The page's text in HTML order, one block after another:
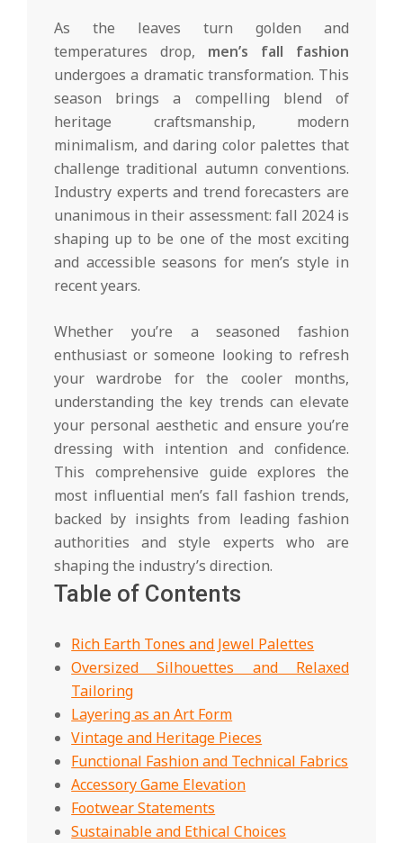
As the leaves turn golden and
temperatures drop, men’s fall fashion
undergoes a dramatic transformation. This
season brings a compelling blend of
heritage craftsmanship, modern
minimalism, and daring color palettes that
challenge traditional autumn conventions.
Industry experts and trend forecasters are
unanimous in their assessment: fall 2024 is
shaping up to be one of the most exciting
and accessible seasons for men’s style in
recent years.
Whether you’re a seasoned fashion
enthusiast or someone looking to refresh
your wardrobe for the cooler months,
understanding the key trends can elevate
your personal aesthetic and ensure you’re
dressing with intention and confidence.
This comprehensive guide explores the
most influential men’s fall fashion trends,
backed by insights from leading fashion
authorities and style experts who are
shaping the industry’s direction.
Table of Contents
Rich Earth Tones and Jewel Palettes
Oversized Silhouettes and Relaxed
Tailoring
Layering as an Art Form
Vintage and Heritage Pieces
Functional Fashion and Technical Fabrics
Accessory Game Elevation
Footwear Statements
Sustainable and Ethical Choices